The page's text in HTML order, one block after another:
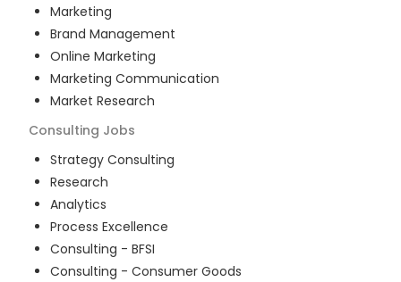
Marketing
Brand Management
Online Marketing
Marketing Communication
Market Research
Consulting Jobs
Strategy Consulting
Research
Analytics
Process Excellence
Consulting - BFSI
Consulting - Consumer Goods